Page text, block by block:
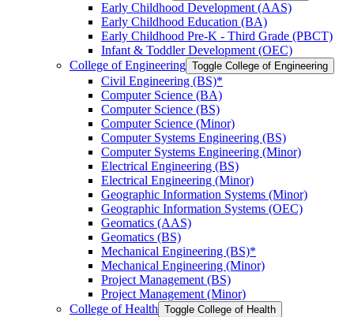
Early Childhood Development (AAS)
Early Childhood Education (BA)
Early Childhood Pre-​K -​ Third Grade (PBCT)
Infant &​ Toddler Development (OEC)
College of Engineering Toggle College of Engineering
Civil Engineering (BS)*
Computer Science (BA)
Computer Science (BS)
Computer Science (Minor)
Computer Systems Engineering (BS)
Computer Systems Engineering (Minor)
Electrical Engineering (BS)
Electrical Engineering (Minor)
Geographic Information Systems (Minor)
Geographic Information Systems (OEC)
Geomatics (AAS)
Geomatics (BS)
Mechanical Engineering (BS)*
Mechanical Engineering (Minor)
Project Management (BS)
Project Management (Minor)
College of Health Toggle College of Health